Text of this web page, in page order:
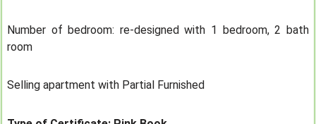
Number of bedroom: re-designed with 1 bedroom, 2 bath
room
Selling apartment with Partial Furnished